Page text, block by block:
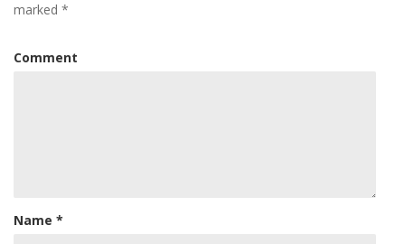
marked *
Comment
Name *